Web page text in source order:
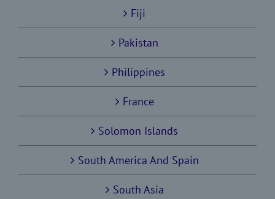
Fiji
Pakistan
Philippines
France
Solomon Islands
South America And Spain
South Asia